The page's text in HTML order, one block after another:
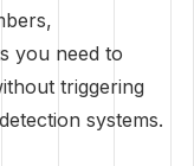
you need to
triggering
systems.